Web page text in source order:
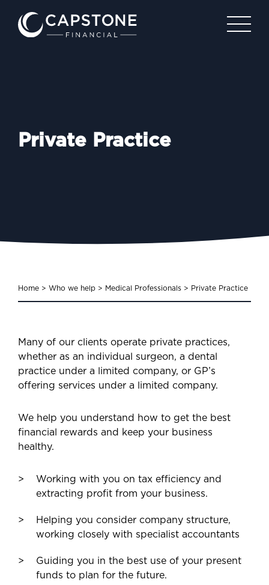
Private Practice
Home > Who we help > Medical Professionals > Private Practice
Many of our clients operate private practices,
whether as an individual surgeon, a dental
practice under a limited company, or GP’s
offering services under a limited company.
We help you understand how to get the best
financial rewards and keep your business
healthy.
Working with you on tax efficiency and
extracting profit from your business.
Helping you consider company structure,
working closely with specialist accountants
Guiding you in the best use of your present
funds to plan for the future.